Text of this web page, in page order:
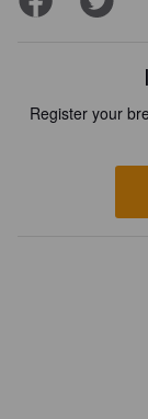
Register your